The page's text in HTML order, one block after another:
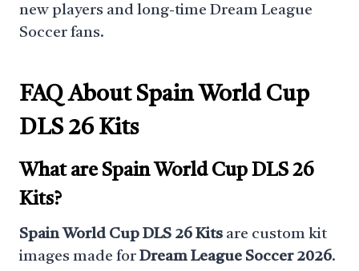
new players and long-time Dream League
Soccer fans.
FAQ About Spain World Cup
DLS 26 Kits
What are Spain World Cup DLS 26
Kits?
Spain World Cup DLS 26 Kits are custom kit
images made for Dream League Soccer 2026.